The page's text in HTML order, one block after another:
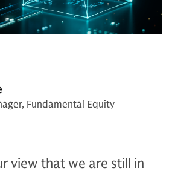
Fundamental Equity
view that we are still in